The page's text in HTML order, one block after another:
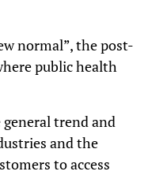
normal”, the post-
public health
trend and
and the
to access